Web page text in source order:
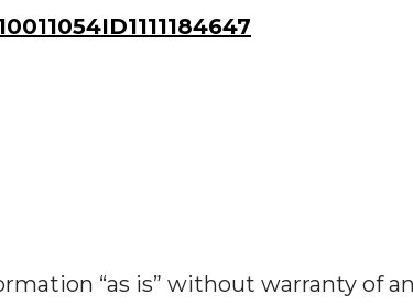
“as is” without warranty of